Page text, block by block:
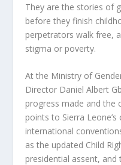
They are the stories of
before they finish
perpetrators walk free,
stigma or poverty.
At the Ministry of
Director Daniel Albert
progress made and the
points to Sierra
international
as the updated Child
presidential assent,